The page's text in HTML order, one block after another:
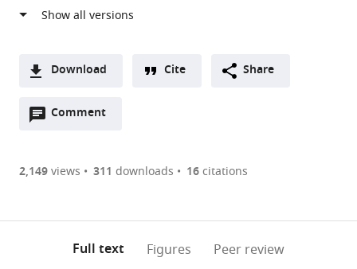
and
Province
Laboratory
Genes,
Key
Download
two-
of
Downloads(link
the
Figures PDF
Open citations
to
Cite Share
Comment
Open
are
annotations
2,149views 311 downloads 16citations
Full text Figures Peer review